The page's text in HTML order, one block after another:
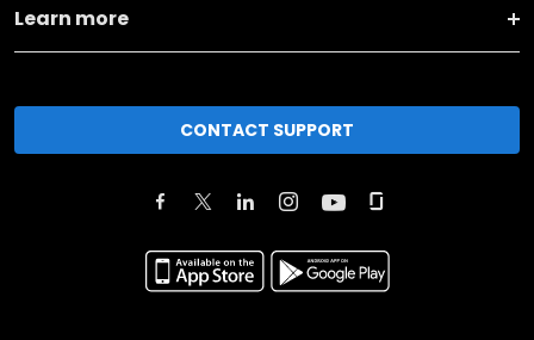
Learn more
CONTACT SUPPORT